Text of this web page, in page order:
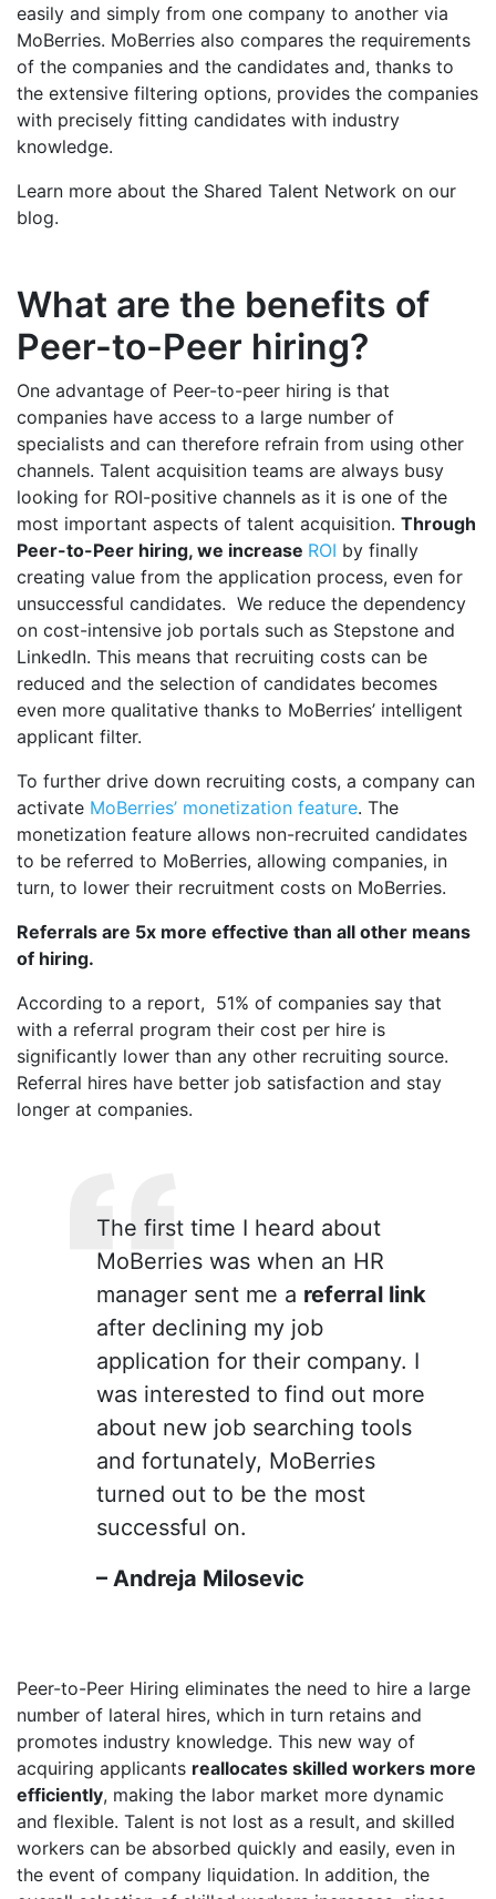
easily and simply from one company to another via
MoBerries. MoBerries also compares the requirements
of the companies and the candidates and, thanks to
the extensive filtering options, provides the companies
with precisely fitting candidates with industry
knowledge.
Learn more about the Shared Talent Network on our
blog.
What are the benefits of
Peer-to-Peer hiring?
One advantage of Peer-to-peer hiring is that
companies have access to a large number of
specialists and can therefore refrain from using other
channels. Talent acquisition teams are always busy
looking for ROI-positive channels as it is one of the
most important aspects of talent acquisition. Through
Peer-to-Peer hiring, we increase ROI by finally
creating value from the application process, even for
unsuccessful candidates. We reduce the dependency
on cost-intensive job portals such as Stepstone and
LinkedIn. This means that recruiting costs can be
reduced and the selection of candidates becomes
even more qualitative thanks to MoBerries’ intelligent
applicant filter.
To further drive down recruiting costs, a company can
activate MoBerries’ monetization feature. The
monetization feature allows non-recruited candidates
to be referred to MoBerries, allowing companies, in
turn, to lower their recruitment costs on MoBerries.
Referrals are 5x more effective than all other means
of hiring.
According to a report, 51% of companies say that
with a referral program their cost per hire is
significantly lower than any other recruiting source.
Referral hires have better job satisfaction and stay
longer at companies.
The first time I heard about
MoBerries was when an HR
manager sent me a referral link
after declining my job
application for their company. I
was interested to find out more
about new job searching tools
and fortunately, MoBerries
turned out to be the most
successful on.
– Andreja Milosevic
Peer-to-Peer Hiring eliminates the need to hire a large
number of lateral hires, which in turn retains and
promotes industry knowledge. This new way of
acquiring applicants reallocates skilled workers more
efficiently, making the labor market more dynamic
and flexible. Talent is not lost as a result, and skilled
workers can be absorbed quickly and easily, even in
the event of company liquidation. In addition, the